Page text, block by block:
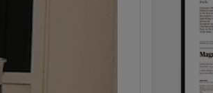
History sub sections